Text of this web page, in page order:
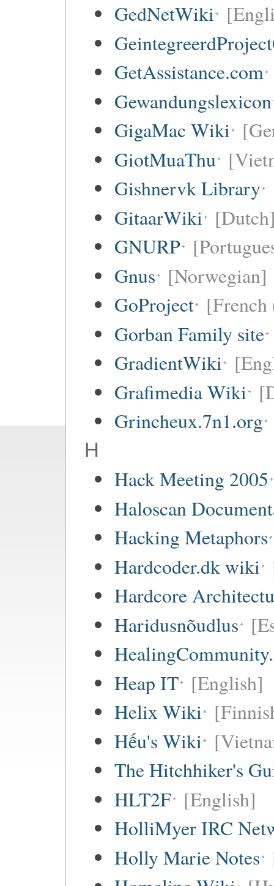
GedNetWiki
GetAssistance.com
Gewandungslexicon
GigaMac Wiki
GiotMuaThu
Gishnervk Library
GitaarWiki
GNURP
Gnus [Norwegian]
GoProject
Gorban Family site
GradientWiki
Grafimedia Wiki
Grincheux.7n1.org
H
Hack Meeting 2005
Haloscan
Hacking Metaphors
Hardcoder.dk wiki
Hardcore
Haridusnõudlus
Heap IT [English]
Helix Wiki
Hếu's Wiki
The Hitchhiker's
HLT2F [English]
HolliMyer IRC
Holly Marie Notes